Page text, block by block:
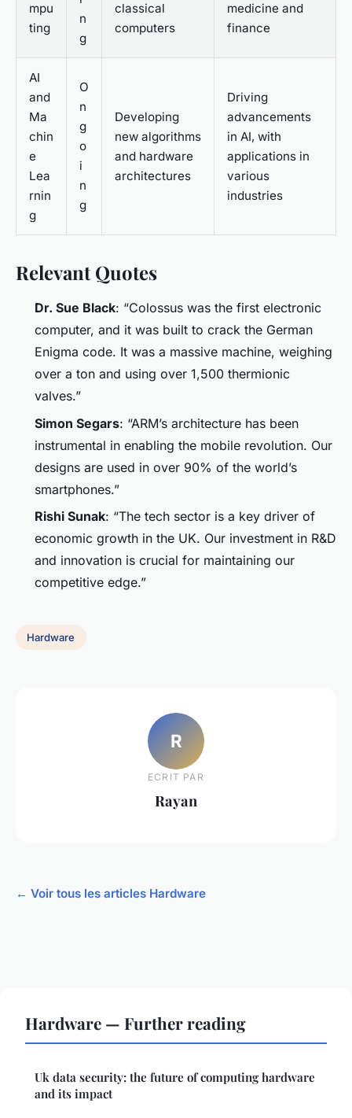
mpu
ting
n
g
classical
computers
medicine and
finance
AI
and
Ma
chin
e
Lea
rnin
g
O
n
g
o
i
n
g
Developing
new algorithms
and hardware
architectures
Driving
advancements
in AI, with
applications in
various
industries
Relevant Quotes
Dr. Sue Black: “Colossus was the first electronic
computer, and it was built to crack the German
Enigma code. It was a massive machine, weighing
over a ton and using over 1,500 thermionic
valves.”
Simon Segars: “ARM’s architecture has been
instrumental in enabling the mobile revolution. Our
designs are used in over 90% of the world’s
smartphones.”
Rishi Sunak: “The tech sector is a key driver of
economic growth in the UK. Our investment in R&D
and innovation is crucial for maintaining our
competitive edge.”
Hardware
R
ECRIT PAR
Rayan
← Voir tous les articles Hardware
Hardware — Further reading
Uk data security: the future of computing hardware
and its impact